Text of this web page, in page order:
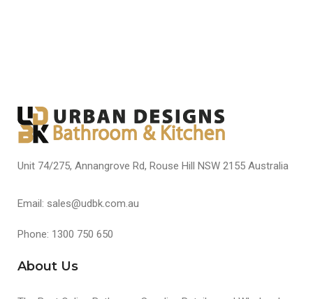
Unit 74/275, Annangrove Rd, Rouse Hill NSW 2155 Australia
Email: sales@udbk.com.au
Phone: 1300 750 650
About Us